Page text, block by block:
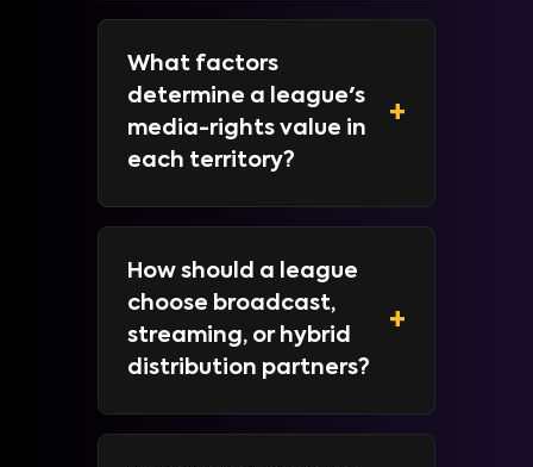
What factors
determine a league's
media-rights value in
each territory?
+
How should a league
choose broadcast,
streaming, or hybrid
distribution partners?
+